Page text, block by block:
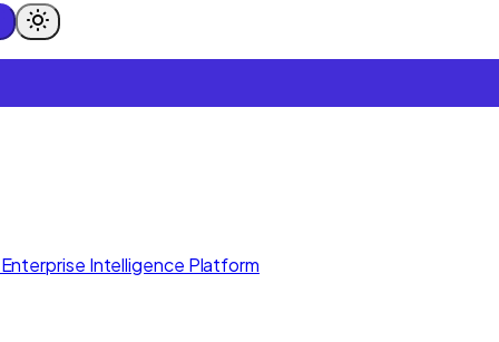
Intelligence Platform